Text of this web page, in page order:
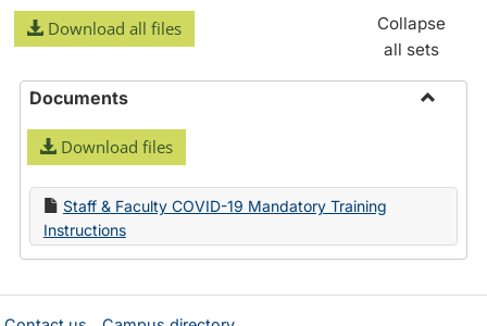
Download all files
Collapse
all sets
Documents
Download files
Staff & Faculty COVID-19 Mandatory Training
Instructions